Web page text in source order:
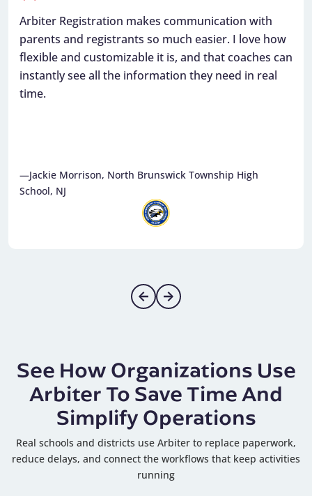
Arbiter Registration makes communication with
parents and registrants so much easier. I love how
flexible and customizable it is, and that coaches can
instantly see all the information they need in real
time.
—Jackie Morrison, North Brunswick Township High
School, NJ
See How Organizations Use
Arbiter To Save Time And
Simplify Operations
Real schools and districts use Arbiter to replace paperwork,
reduce delays, and connect the workflows that keep activities
running